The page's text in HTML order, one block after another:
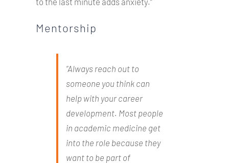
Mentorship
“Always reach out to
someone you think can
help with your career
development. Most people
in academic medicine get
into the role because they
want to be part of